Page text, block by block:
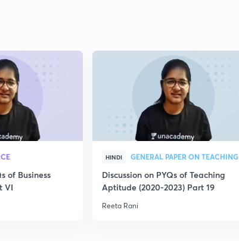
of Business
VI
HINDI GENERAL PAPER ON TEACHING
Discussion on PYQs of Teaching
Aptitude (2020-2023) Part 19
Reeta Rani